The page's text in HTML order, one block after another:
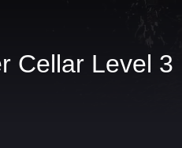
Cellar Level 3